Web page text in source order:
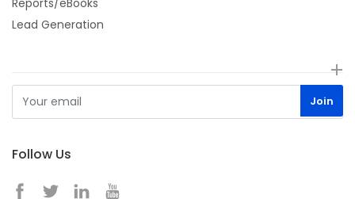
Reports/eBooks
Lead Generation
Follow Us